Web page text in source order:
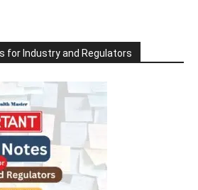
for Industry and Regulators